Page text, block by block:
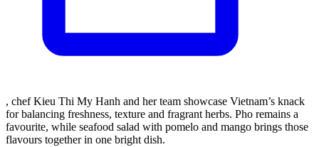
, chef Kieu Thi My Hanh and her team showcase Vietnam’s knack
for balancing freshness, texture and fragrant herbs. Pho remains a
favourite, while seafood salad with pomelo and mango brings those
flavours together in one bright dish.